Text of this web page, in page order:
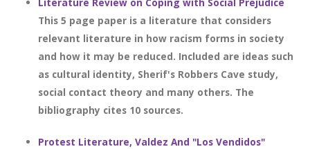
This 5 page paper is a literature that considers
relevant literature in how racism forms in society
and how it may be reduced. Included are ideas such
as cultural identity, Sherif's Robbers Cave study,
social contact theory and many others. The
bibliography cites 10 sources.
Protest Literature, Valdez And "Los Vendidos"